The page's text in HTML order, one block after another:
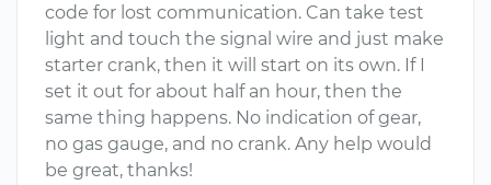
code for lost communication. Can take test
light and touch the signal wire and just make
starter crank, then it will start on its own. If I
set it out for about half an hour, then the
same thing happens. No indication of gear,
no gas gauge, and no crank. Any help would
be great, thanks!